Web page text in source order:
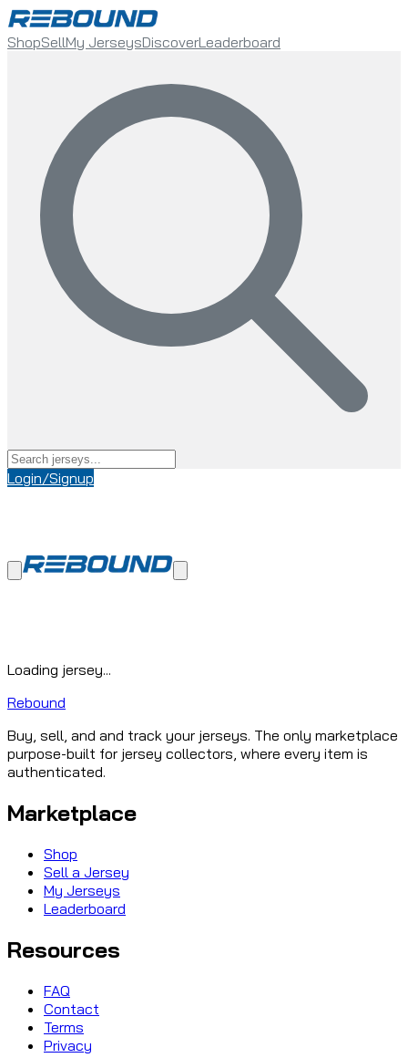
ShopSellMy JerseysDiscoverLeaderboard
Login/Signup
Loading jersey...
Rebound
Buy, sell, and and track your jerseys. The only marketplace
purpose-built for jersey collectors, where every item is
authenticated.
Marketplace
Shop
Sell a Jersey
My Jerseys
Leaderboard
Resources
FAQ
Contact
Terms
Privacy